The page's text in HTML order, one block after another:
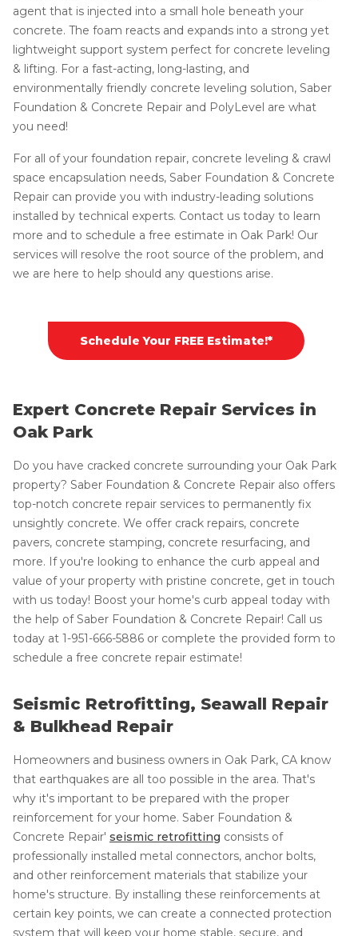
agent that is injected into a small hole beneath your
concrete. The foam reacts and expands into a strong yet
lightweight support system perfect for concrete leveling
& lifting. For a fast-acting, long-lasting, and
environmentally friendly concrete leveling solution, Saber
Foundation & Concrete Repair and PolyLevel are what
you need!
For all of your foundation repair, concrete leveling & crawl
space encapsulation needs, Saber Foundation & Concrete
Repair can provide you with industry-leading solutions
installed by technical experts. Contact us today to learn
more and to schedule a free estimate in Oak Park! Our
services will resolve the root source of the problem, and
we are here to help should any questions arise.
Schedule Your FREE Estimate!*
Expert Concrete Repair Services in
Oak Park
Do you have cracked concrete surrounding your Oak Park
property? Saber Foundation & Concrete Repair also offers
top-notch concrete repair services to permanently fix
unsightly concrete. We offer crack repairs, concrete
pavers, concrete stamping, concrete resurfacing, and
more. If you're looking to enhance the curb appeal and
value of your property with pristine concrete, get in touch
with us today! Boost your home's curb appeal today with
the help of Saber Foundation & Concrete Repair! Call us
today at 1-951-666-5886 or complete the provided form to
schedule a free concrete repair estimate!
Seismic Retrofitting, Seawall Repair
& Bulkhead Repair
Homeowners and business owners in Oak Park, CA know
that earthquakes are all too possible in the area. That's
why it's important to be prepared with the proper
reinforcement for your home. Saber Foundation &
Concrete Repair' seismic retrofitting consists of
professionally installed metal connectors, anchor bolts,
and other reinforcement materials that stabilize your
home's structure. By installing these reinforcements at
certain key points, we can create a connected protection
system that will keep your home stable, secure, and